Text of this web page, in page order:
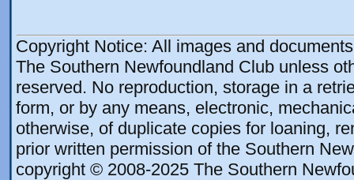
Copyright Notice: All images and
The Southern Newfoundland Club unless
reserved. No reproduction, storage in a
form, or by any means, electronic,
otherwise, of duplicate copies for loaning,
prior written permission of the Southern
copyright © 2008-2025 The Southern